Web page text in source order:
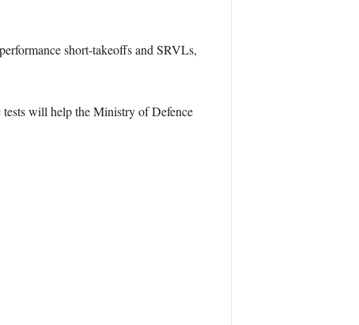
short-takeoffs and SRVLs,
will help the Ministry of Defence